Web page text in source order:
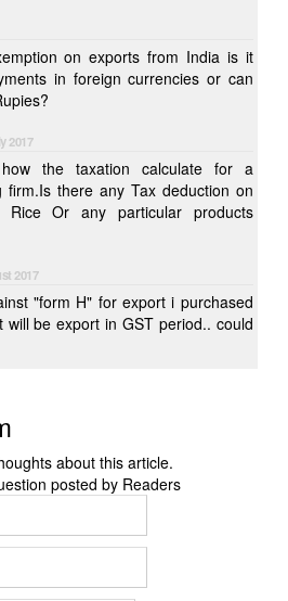
on exports from India is it
in foreign currencies or can
2017
firm.Is there any Tax deduction on
Rice Or any particular products
2017
"form H" for export i purchased
be export in GST period.. could
about this article.
posted by Readers